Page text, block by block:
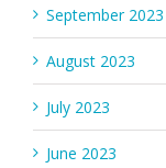
September 2023
August 2023
July 2023
June 2023